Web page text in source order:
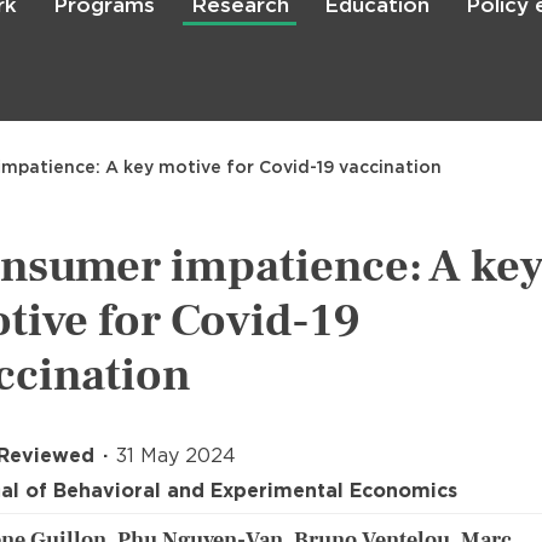
Skip
to
Programs Research Education Policy
A key motive for Covid-19 vaccination
impatience: A
for Covid-19
31 May 2024
of Behavioral and Experimental Economics